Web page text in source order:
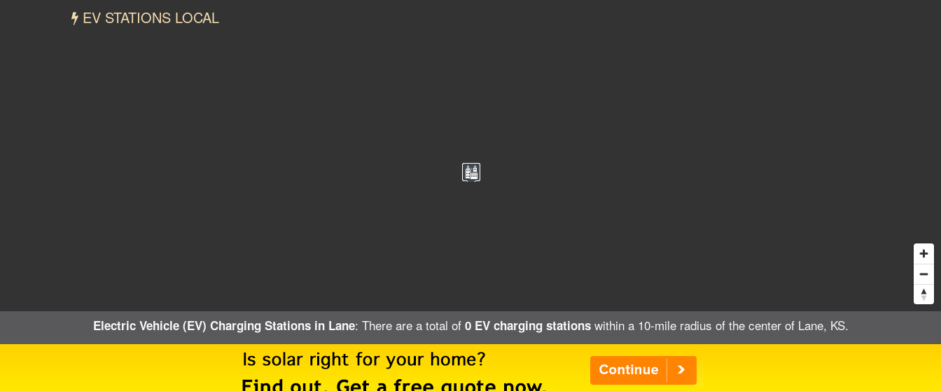
EV STATIONS LOCAL
Electric Vehicle (EV) Charging Stations in Lane: There are a total of 0 EV charging stationswithin a 10-mile radius of the center of Lane, KS.